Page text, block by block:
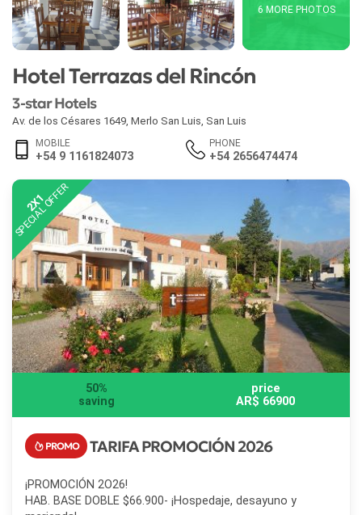
6 MORE PHOTOS
Hotel Terrazas del Rincón
3-star Hotels
Av. de los Césares 1649 Merlo San Luis San Luis
MOBILE
+54 9 1161824073
PHONE
+54 2656474474
2X1
SPECIAL OFFER
50%
saving
price
AR$ 66900
TARIFA PROMOCIÓN 2026
¡PROMOCIÓN 2O26!
HAB. BASE DOBLE $66.900- ¡Hospedaje, desayuno y